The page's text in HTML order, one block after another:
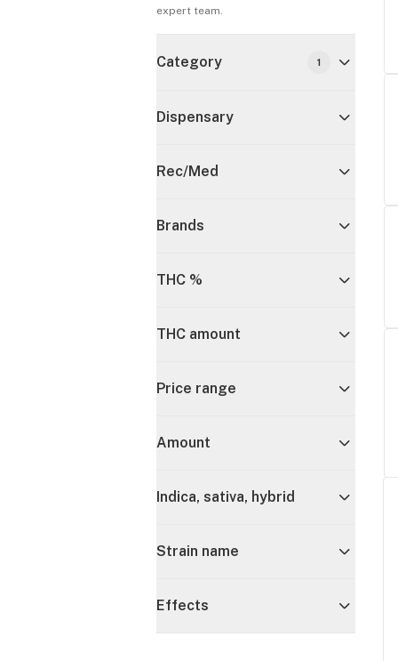
expert team.
Category 1
Dispensary
Rec/Med
Brands
THC %
THC amount
Price range
Amount
Indica, sativa, hybrid
Strain name
Effects